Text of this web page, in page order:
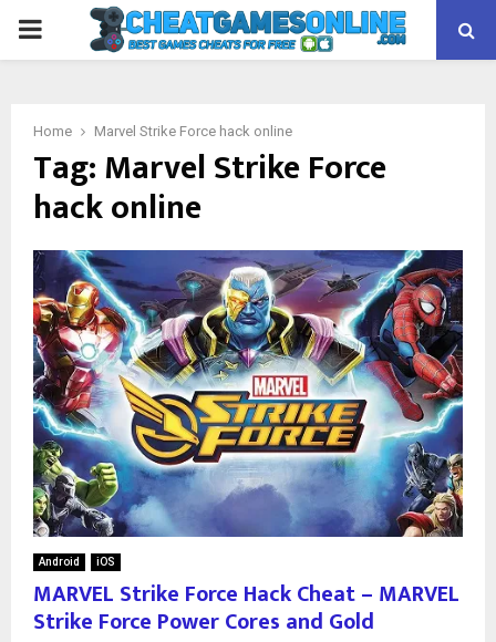
PRIMARY
Home Marvel Strike Force hack online
Tag:Marvel Strike Force
hack online
Android iOS
MARVEL Strike Force Hack Cheat – MARVEL
Strike Force Power Cores and Gold